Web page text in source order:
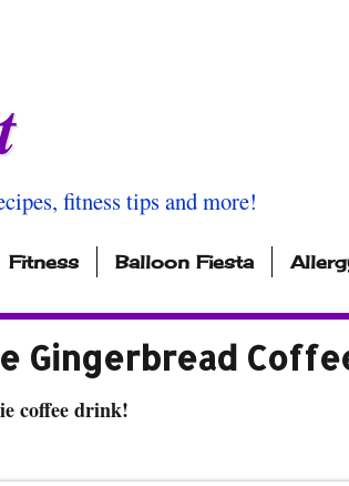
fitness tips and more!
Fitness Balloon Fiesta
Gingerbread
coffee drink!